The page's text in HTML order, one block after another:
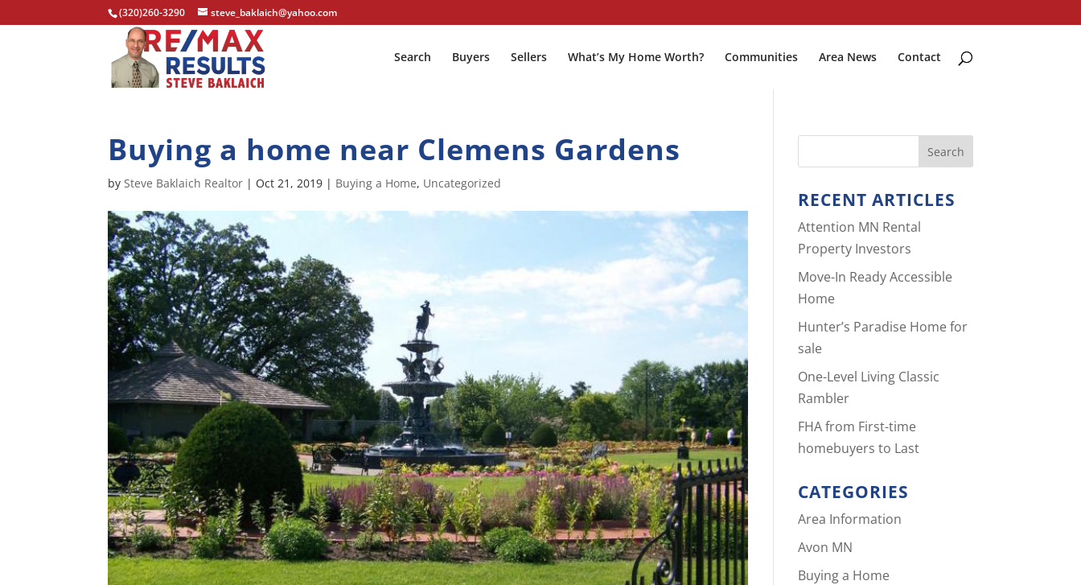
(320)260-3290 steve_baklaich@yahoo.com
Search Buyers Sellers What’s My Home Worth? Communities Area News Contact
Buying a home near Clemens Gardens
bySteve Baklaich Realtor | Oct 21, 2019 | Buying a Home, Uncategorized
RECENT ARTICLES
Attention MN Rental
Property Investors
Move-In Ready Accessible
Home
Hunter’s Paradise Home for
sale
One-Level Living Classic
Rambler
FHA from First-time
homebuyers to Last
CATEGORIES
Area Information
Avon MN
Buying a Home